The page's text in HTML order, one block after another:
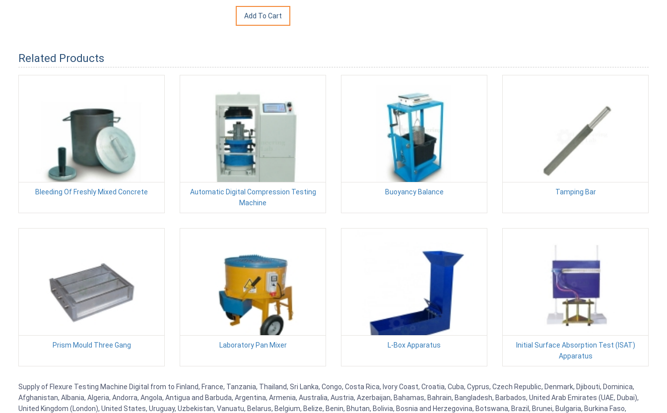
Related Products
Bleeding Of Freshly Mixed Concrete
Automatic Digital Compression Testing
Machine
Buoyancy Balance Tamping Bar
Prism Mould Three Gang Laboratory Pan Mixer L-Box Apparatus
Initial Surface Absorption Test (ISAT)
Apparatus
Supply of Flexure Testing Machine Digital from to Finland, France, Tanzania, Thailand, Sri Lanka, Congo, Costa Rica, Ivory Coast, Croatia, Cuba, Cyprus, Czech Republic, Denmark, Djibouti, Dominica,
Afghanistan, Albania, Algeria, Andorra, Angola, Antigua and Barbuda, Argentina, Armenia, Australia, Austria, Azerbaijan, Bahamas, Bahrain, Bangladesh, Barbados, United Arab Emirates (UAE, Dubai),
United Kingdom (London), United States, Uruguay, Uzbekistan, Vanuatu, Belarus, Belgium, Belize, Benin, Bhutan, Bolivia, Bosnia and Herzegovina, Botswana, Brazil, Brunei, Bulgaria, Burkina Faso,